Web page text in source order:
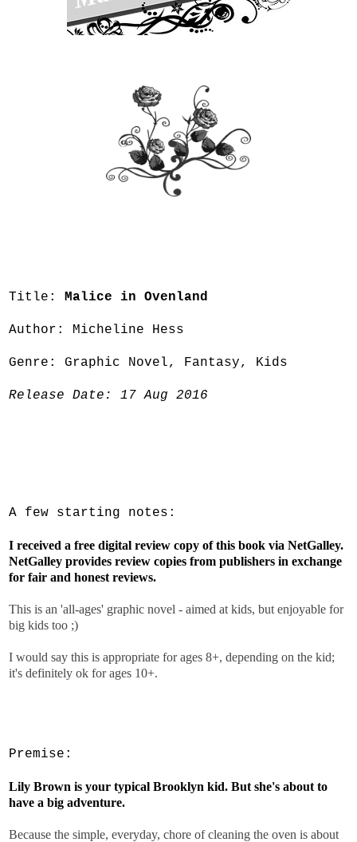
Title: Malice in Ovenland
Author: Micheline Hess
Genre: Graphic Novel, Fantasy, Kids
Release Date: 17 Aug 2016
A few starting notes:
I received a free digital review copy of this book via NetGalley.
NetGalley provides review copies from publishers in exchange
for fair and honest reviews.
This is an 'all-ages' graphic novel - aimed at kids, but enjoyable for
big kids too ;)
I would say this is appropriate for ages 8+, depending on the kid;
it's definitely ok for ages 10+.
Premise:
Lily Brown is your typical Brooklyn kid. But she's about to
have a big adventure.
Because the simple, everyday, chore of cleaning the oven is about